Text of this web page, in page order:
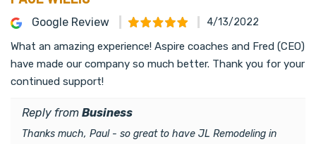
Google Review 4/13/2022
What an amazing experience! Aspire coaches and Fred (CEO)
have made our company so much better. Thank you for your
continued support!
Reply from Business
Thanks much, Paul - so great to have JL Remodeling in